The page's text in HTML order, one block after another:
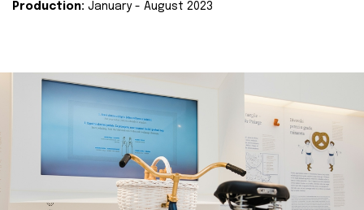
Production: January - August 2023